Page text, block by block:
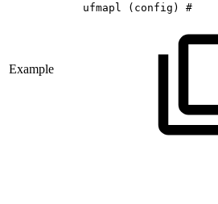
Example
ufmapl (config) #